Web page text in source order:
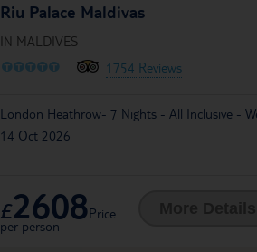
Riu Palace Maldivas
IN MALDIVES
OOOOO 1754 Reviews
London Heathrow- 7 Nights - All Inclusive -
14 Oct 2026
£2608Price
per person